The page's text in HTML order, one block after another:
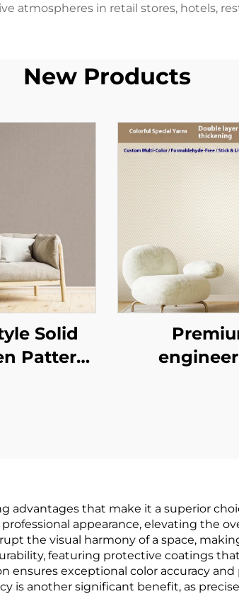
atmospheres in retail stores, hotels,
New Products
Solid
Pattern
colored
light
factory
advantages that make it a superior
appearance, elevating the
the visual harmony of a space,
featuring protective coatings
exceptional color accuracy
is another significant benefit, as